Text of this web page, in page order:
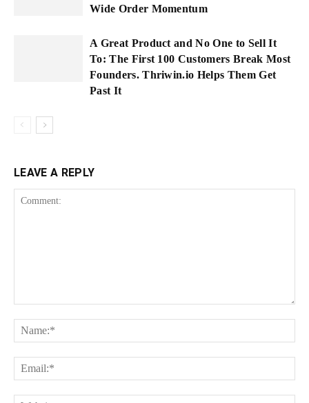
Wide Order Momentum
A Great Product and No One to Sell It
To: The First 100 Customers Break Most
Founders. Thriwin.io Helps Them Get
Past It
LEAVE A REPLY